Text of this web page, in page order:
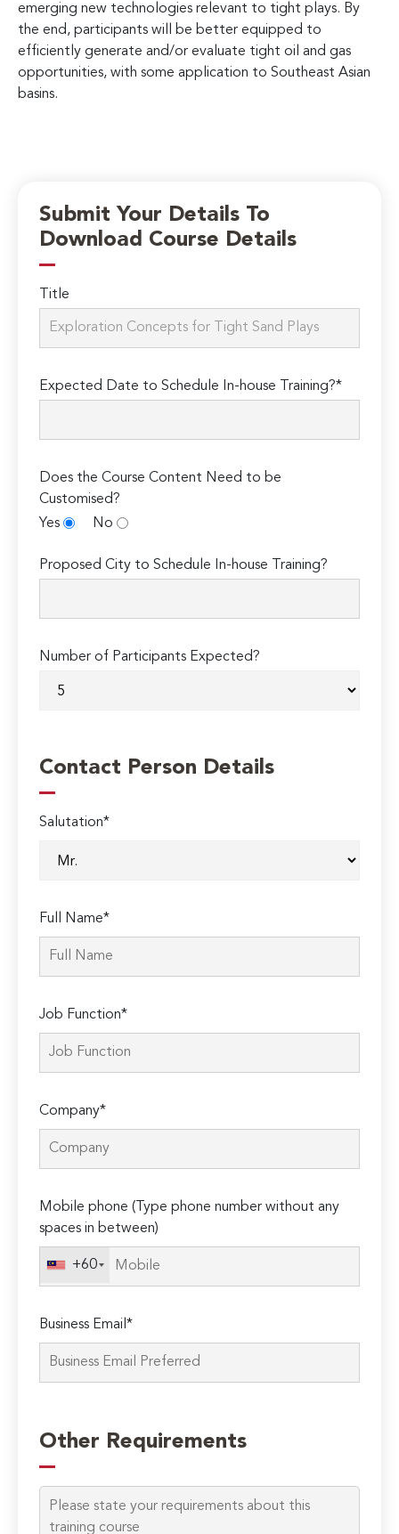
emerging new technologies relevant to tight plays. By
the end, participants will be better equipped to
efficiently generate and/or evaluate tight oil and gas
opportunities, with some application to Southeast Asian
basins.
Submit Your Details To
Download Course Details
Title
Expected Date to Schedule In-house Training?*
Does the Course Content Need to be
Customised?
Yes
No
Proposed City to Schedule In-house Training?
Number of Participants Expected?
Contact Person Details
Salutation*
Full Name*
Job Function*
Company*
Mobile phone (Type phone number without any
spaces in between)
+60
Business Email*
leave
this
field
empty.
Other Requirements